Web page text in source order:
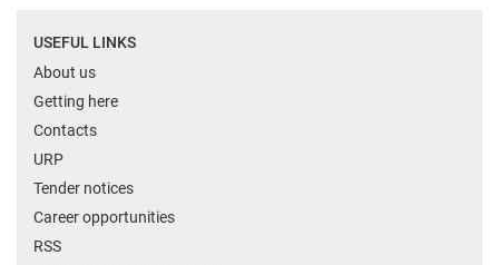
USEFUL LINKS
About us
Getting here
Contacts
URP
Tender notices
Career opportunities
RSS